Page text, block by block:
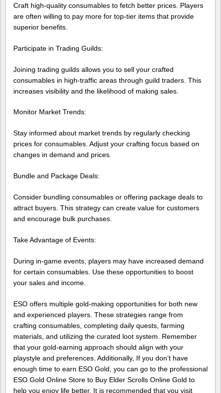
Craft high-quality consumables to fetch better prices. Players
are often willing to pay more for top-tier items that provide
superior benefits.
Participate in Trading Guilds:
Joining trading guilds allows you to sell your crafted
consumables in high-traffic areas through guild traders. This
increases visibility and the likelihood of making sales.
Monitor Market Trends:
Stay informed about market trends by regularly checking
prices for consumables. Adjust your crafting focus based on
changes in demand and prices.
Bundle and Package Deals:
Consider bundling consumables or offering package deals to
attract buyers. This strategy can create value for customers
and encourage bulk purchases.
Take Advantage of Events:
During in-game events, players may have increased demand
for certain consumables. Use these opportunities to boost
your sales and income.
ESO offers multiple gold-making opportunities for both new
and experienced players. These strategies range from
crafting consumables, completing daily quests, farming
materials, and utilizing the curated loot system. Remember
that your gold-earning approach should align with your
playstyle and preferences. Additionally, If you don’t have
enough time to earn ESO Gold, you can go to the professional
ESO Gold Online Store to Buy Elder Scrolls Online Gold to
help you enjoy life better. It is recommended that you visit